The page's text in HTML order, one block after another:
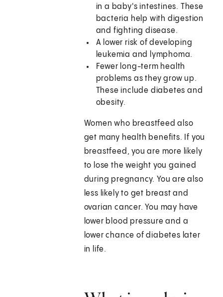
in a baby's intestines. These
bacteria help with digestion
and fighting disease.
A lower risk of developing
leukemia and lymphoma.
Fewer long-term health
problems as they grow up.
These include diabetes and
obesity.
Women who breastfeed also
get many health benefits. If you
breastfeed, you are more likely
to lose the weight you gained
during pregnancy. You are also
less likely to get breast and
ovarian cancer. You may have
lower blood pressure and a
lower chance of diabetes later
in life.